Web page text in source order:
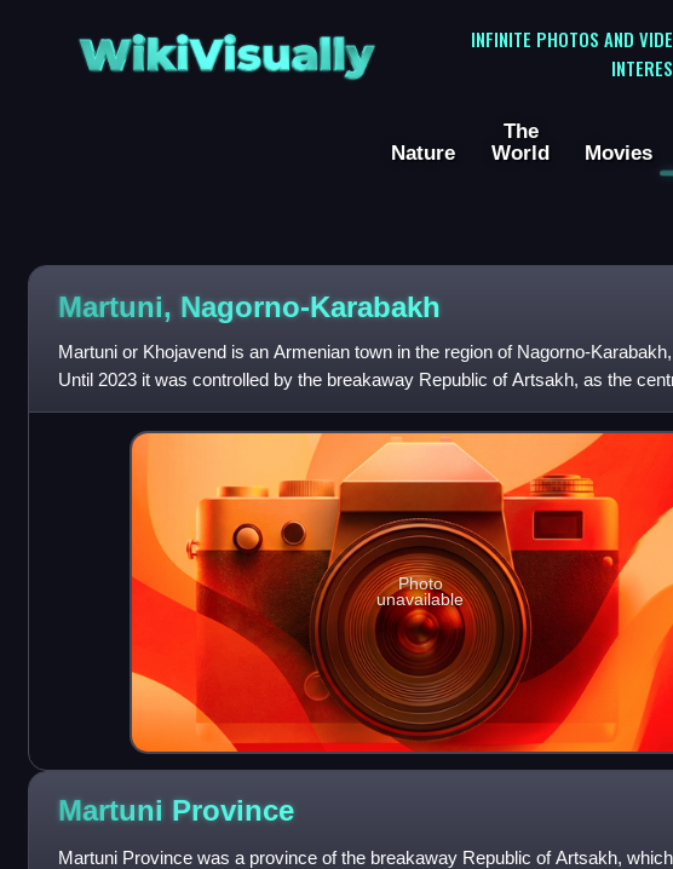
WikiVisually
INFINITE PHOTOS AND
Nature
The
World
Movies
Martuni, Nagorno-Karabakh
Martuni or Khojavend is an Armenian town in the region of Nagorno-
Until 2023 it was controlled by the breakaway Republic of Artsakh, as the
Martuni Province, after
Photo
unavailable
Martuni Province
Martuni Province was a province of the breakaway Republic of Artsakh,